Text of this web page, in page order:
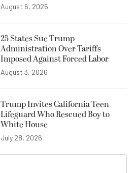
August 6, 2026
25 States Sue Trump
Administration Over Tariffs
Imposed Against Forced Labor
August 3, 2026
Trump Invites California Teen
Lifeguard Who Rescued Boy to
White House
July 28, 2026